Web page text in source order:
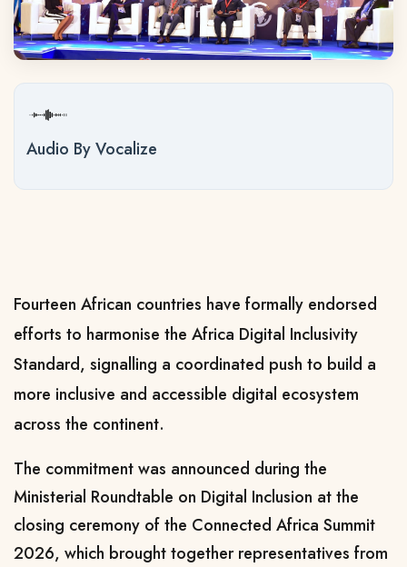
Audio By Vocalize
Fourteen African countries have formally endorsed
efforts to harmonise the Africa Digital Inclusivity
Standard, signalling a coordinated push to build a
more inclusive and accessible digital ecosystem
across the continent.
The commitment was announced during the
Ministerial Roundtable on Digital Inclusion at the
closing ceremony of the Connected Africa Summit
2026, which brought together representatives from